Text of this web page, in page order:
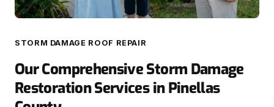
STORM DAMAGE ROOF REPAIR
Our Comprehensive Storm Damage
Restoration Services in Pinellas